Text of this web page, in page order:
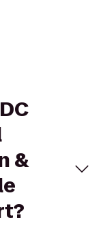
&